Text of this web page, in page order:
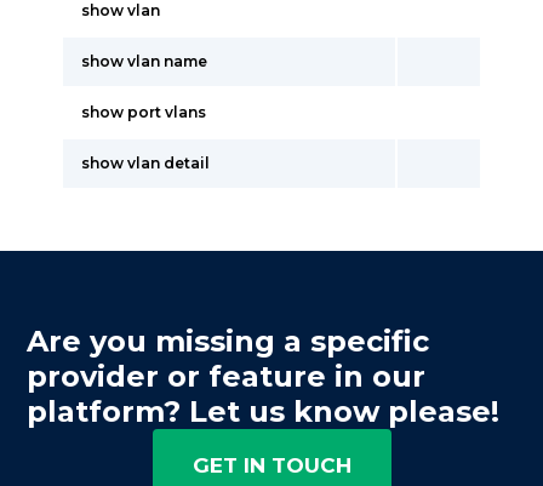
show vlan
show vlan name
show port vlans
show vlan detail
Are you missing a specific
provider or feature in our
platform? Let us know please!
GET IN TOUCH